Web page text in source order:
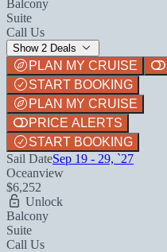
Balcony
Suite
Call Us
Show 2 Deals
PLAN MY CRUISE
START BOOKING
PLAN MY CRUISE
PRICE ALERTS
START BOOKING
Sail DateSep 19 - 29, `27
Oceanview
$6,252
Unlock
Balcony
Suite
Call Us